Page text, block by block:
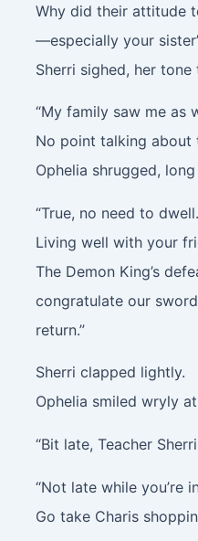
Why did their attitude
—especially your
Sherri sighed, her
“My family saw me as
No point talking about
Ophelia shrugged,
“True, no need to dwell.
Living well with your
The Demon King’s
congratulate our
return.”
Sherri clapped lightly.
Ophelia smiled wryly
“Bit late, Teacher
“Not late while you’re
Go take Charis